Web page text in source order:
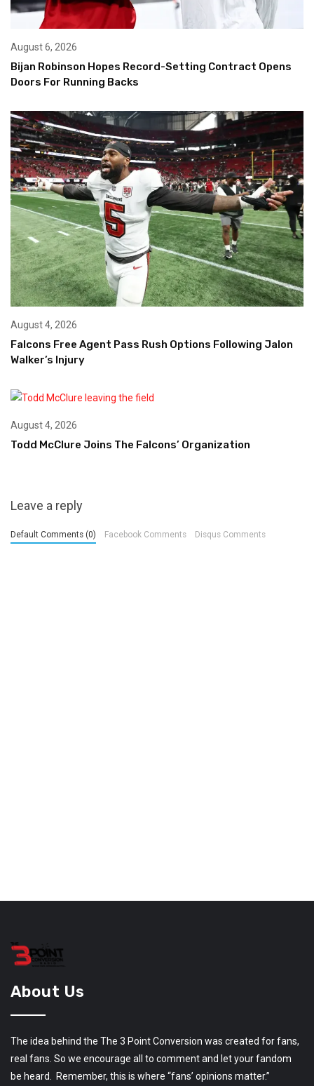
August 6, 2026
Bijan Robinson Hopes Record-Setting Contract Opens
Doors For Running Backs
August 4, 2026
Falcons Free Agent Pass Rush Options Following Jalon
Walker’s Injury
August 4, 2026
Todd McClure Joins The Falcons’ Organization
Leave a reply
Default Comments (0) Facebook Comments Disqus Comments
About Us
The idea behind the The 3 Point Conversion was created for fans,
real fans. So we encourage all to comment and let your fandom
be heard. Remember, this is where “fans’ opinions matter.”